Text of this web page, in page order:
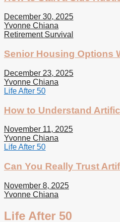
December 30, 2025
Yvonne Chiana
Retirement Survival
Senior Housing Options
December 23, 2025
Yvonne Chiana
Life After 50
How to Understand
November 11, 2025
Yvonne Chiana
Life After 50
Can You Really Trust
November 8, 2025
Yvonne Chiana
Life After 50